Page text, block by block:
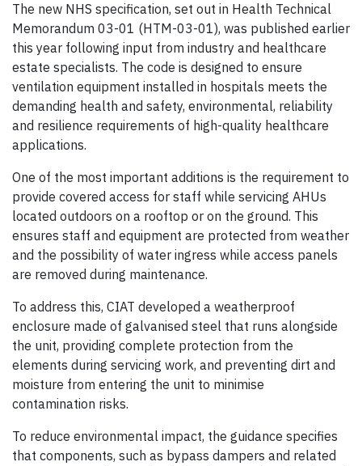
The new NHS specification, set out in Health Technical
Memorandum 03-01 (HTM-03-01), was published earlier
this year following input from industry and healthcare
estate specialists. The code is designed to ensure
ventilation equipment installed in hospitals meets the
demanding health and safety, environmental, reliability
and resilience requirements of high-quality healthcare
applications.
One of the most important additions is the requirement to
provide covered access for staff while servicing AHUs
located outdoors on a rooftop or on the ground. This
ensures staff and equipment are protected from weather
and the possibility of water ingress while access panels
are removed during maintenance.
To address this, CIAT developed a weatherproof
enclosure made of galvanised steel that runs alongside
the unit, providing complete protection from the
elements during servicing work, and preventing dirt and
moisture from entering the unit to minimise
contamination risks.
To reduce environmental impact, the guidance specifies
that components, such as bypass dampers and related